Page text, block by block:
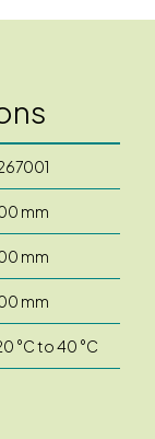
mm
mm
mm
°C to 40 °C